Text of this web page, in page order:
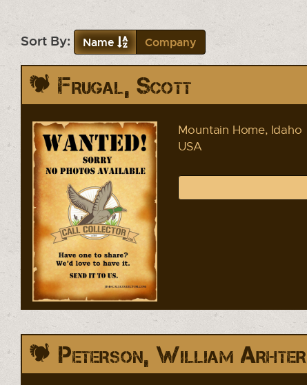
Sort By: Name Company
Frugal, Scott
Mountain Home, Idaho
USA
Peterson, William Arhter